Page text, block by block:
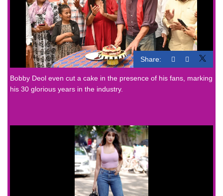
Share:
Bobby Deol even cut a cake in the presence of his fans, marking
his 30 glorious years in the industry.